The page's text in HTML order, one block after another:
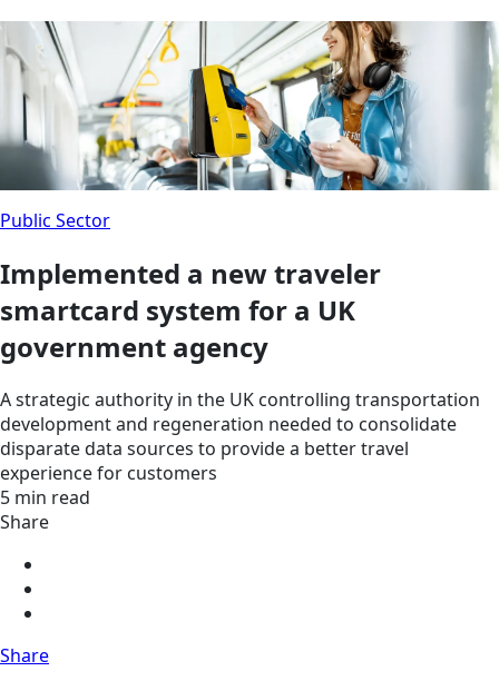
Public Sector
Implemented a new traveler
smartcard system for a UK
government agency
A strategic authority in the UK controlling transportation
development and regeneration needed to consolidate
disparate data sources to provide a better travel
experience for customers
5 min read
Share
Share